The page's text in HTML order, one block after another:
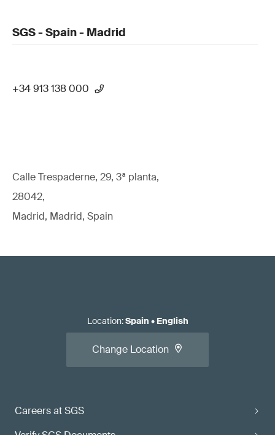
SGS - Spain - Madrid
+34 913 138 000
Calle Trespaderne, 29, 3ª planta,
28042,
Madrid, Madrid, Spain
Careers at SGS
Location:Spain • English
Change Location